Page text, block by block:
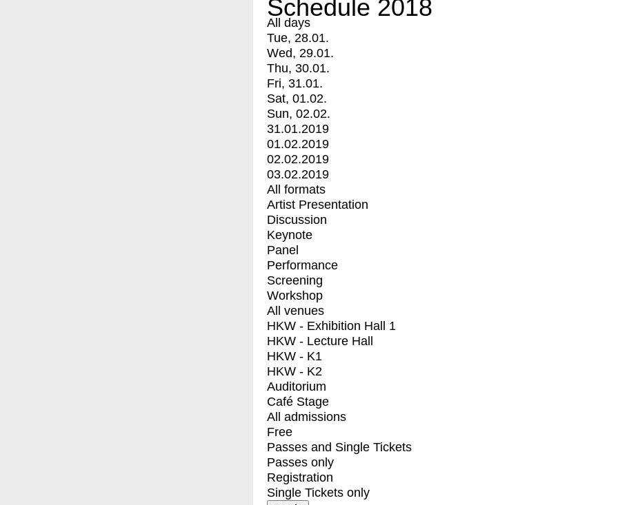
Schedule 2018
All days
Tue, 28.01.
Wed, 29.01.
Thu, 30.01.
Fri, 31.01.
Sat, 01.02.
Sun, 02.02.
31.01.2019
01.02.2019
02.02.2019
03.02.2019
All formats
Artist Presentation
Discussion
Keynote
Panel
Performance
Screening
Workshop
All venues
HKW - Exhibition Hall 1
HKW - Lecture Hall
HKW - K1
HKW - K2
Auditorium
Café Stage
All admissions
Free
Passes and Single Tickets
Passes only
Registration
Single Tickets only